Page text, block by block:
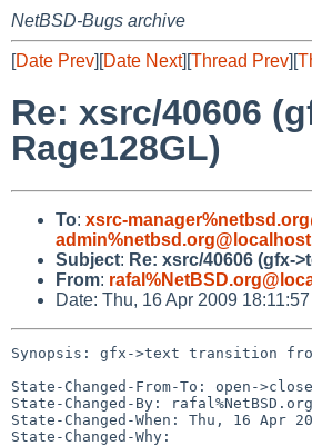
NetBSD-Bugs archive
[Date Prev][Date Next][Thread Prev][
Re: xsrc/40606
Rage128GL)
To: xsrc-
admin%netbsd.org@localhost
Subject: Re: xsrc/40606 (gfx-
From:
Date: Thu, 16 Apr 2009
Synopsis: gfx->text transition from
State-Changed-From-To: open-
State-Changed-By:
State-Changed-When: Thu, 16 Apr
State-Changed-Why: